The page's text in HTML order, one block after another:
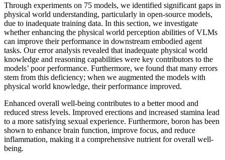
Through experiments on 75 models, we identified significant gaps in
physical world understanding, particularly in open-source models,
due to inadequate training data. In this section, we investigate
whether enhancing the physical world perception abilities of VLMs
can improve their performance in downstream embodied agent
tasks. Our error analysis revealed that inadequate physical world
knowledge and reasoning capabilities were key contributors to the
models’ poor performance. Furthermore, we found that many errors
stem from this deficiency; when we augmented the models with
physical world knowledge, their performance improved.
Enhanced overall well-being contributes to a better mood and
reduced stress levels. Improved erections and increased stamina lead
to a more satisfying sexual experience. Furthermore, boron has been
shown to enhance brain function, improve focus, and reduce
inflammation, making it a comprehensive nutrient for overall well-
being.